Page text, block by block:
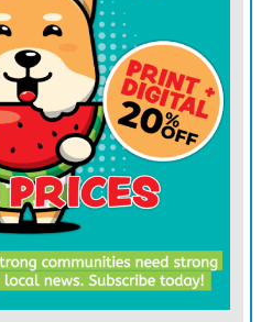
is over.
are the ones that have the
in the long term or are
productive (heifers are
list as a guideline for
order.
can tolerate more
others. Disposition should be
and in the pen because